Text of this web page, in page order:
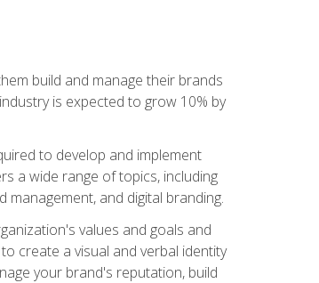
build and manage their brands
is expected to grow 10% by
to develop and implement
a wide range of topics, including
and digital branding.
values and goals and
create a visual and verbal identity
your brand's reputation, build